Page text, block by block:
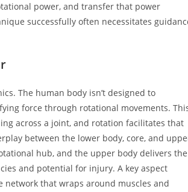
power, and transfer that power
successfully often necessitates
The human body isn’t designed to
force through rotational movements.
across a joint, and rotation facilitates that
between the lower body, core, and
hub, and the upper body delivers the
and potential for injury. A key aspect
that wraps around muscles and